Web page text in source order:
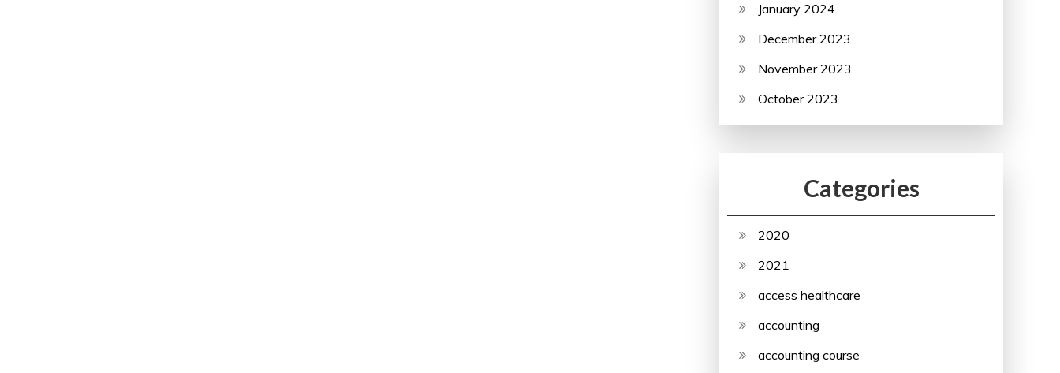
January 2024
December 2023
November 2023
October 2023
Categories
2020
2021
access healthcare
accounting
accounting course